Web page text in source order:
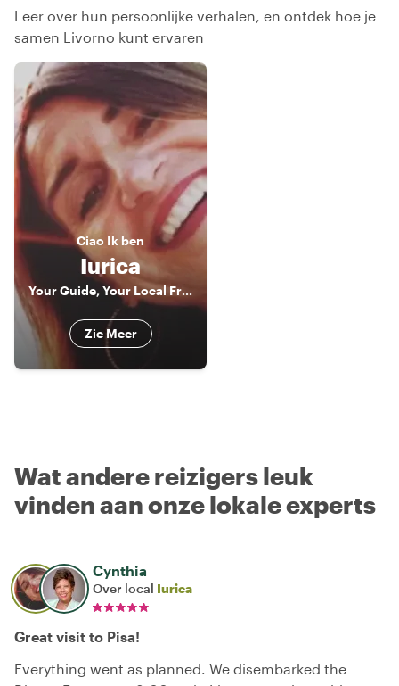
Leer over hun persoonlijke verhalen, en ontdek hoe je
samen Livorno kunt ervaren
Ciao Ik ben
Iurica
Your Guide, Your Local Friend!!! In Livorno, Florence & Pisa
Zie Meer
Wat andere reizigers leuk
vinden aan onze lokale experts
Cynthia
Over local Iurica
Great visit to Pisa!
Everything went as planned. We disembarked the